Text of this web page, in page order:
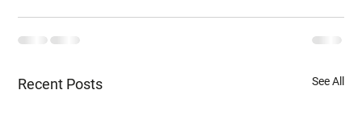
Recent Posts See All